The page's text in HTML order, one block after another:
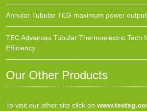
Annular Tubular TEG maximum power
TEC Advances Tubular Thermoelectric Tech
Efficiency
Our Other Products
To visit our other site click on